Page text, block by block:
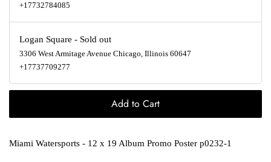
+17732784085
Logan Square - Sold out
3306 West Armitage Avenue Chicago, Illinois 60647
+17737709277
Add to Cart
Miami Watersports - 12 x 19 Album Promo Poster p0232-1